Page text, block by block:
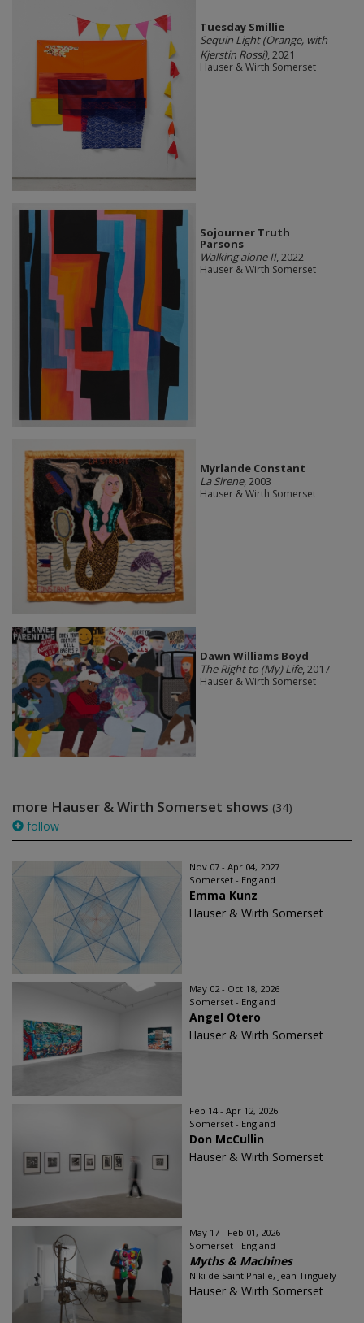
Tuesday Smillie
Sequin Light (Orange, with
Kjerstin Rossi), 2021
Hauser & Wirth Somerset
Sojourner Truth
Parsons
Walking alone II, 2022
Hauser & Wirth Somerset
Myrlande Constant
La Sirene, 2003
Hauser & Wirth Somerset
Dawn Williams Boyd
The Right to (My) Life, 2017
Hauser & Wirth Somerset
more Hauser & Wirth Somerset shows (34)
follow
Nov 07 - Apr 04, 2027
Somerset - England
Emma Kunz
Hauser & Wirth Somerset
May 02 - Oct 18, 2026
Somerset - England
Angel Otero
Hauser & Wirth Somerset
Feb 14 - Apr 12, 2026
Somerset - England
Don McCullin
Hauser & Wirth Somerset
May 17 - Feb 01, 2026
Somerset - England
Myths & Machines
Niki de Saint Phalle, Jean Tinguely
Hauser & Wirth Somerset